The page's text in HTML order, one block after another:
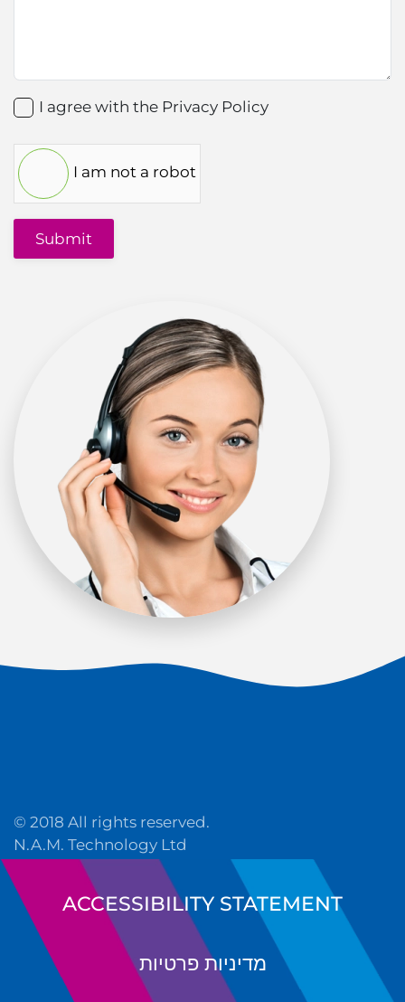
I agree with the Privacy Policy
I am not a robot
Submit
© 2018 All rights reserved.
N.A.M. Technology Ltd
ACCESSIBILITY STATEMENT
מדיניות פרטיות